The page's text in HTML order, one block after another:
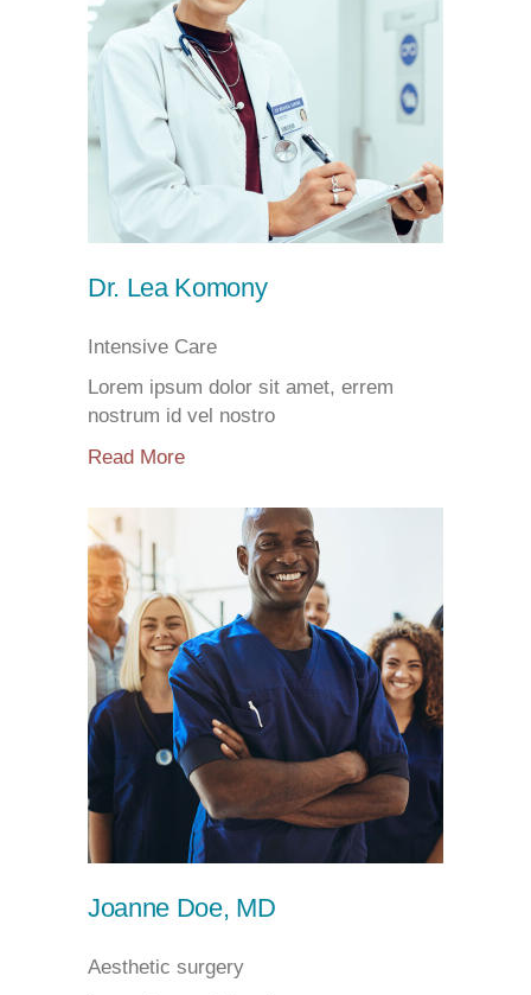
Dr. Lea Komony
Intensive Care
Lorem ipsum dolor sit amet, errem
nostrum id vel nostro
Read More
Joanne Doe, MD
Aesthetic surgery